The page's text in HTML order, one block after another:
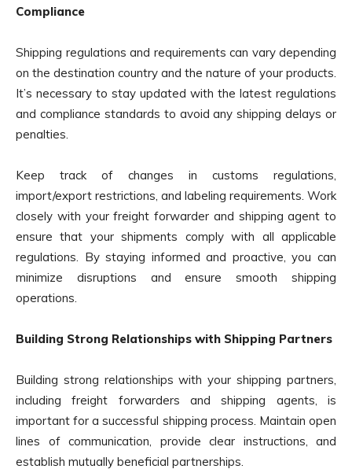
Compliance
Shipping regulations and requirements can vary depending
on the destination country and the nature of your products.
It’s necessary to stay updated with the latest regulations
and compliance standards to avoid any shipping delays or
penalties.
Keep track of changes in customs regulations,
import/export restrictions, and labeling requirements. Work
closely with your freight forwarder and shipping agent to
ensure that your shipments comply with all applicable
regulations. By staying informed and proactive, you can
minimize disruptions and ensure smooth shipping
operations.
Building Strong Relationships with Shipping Partners
Building strong relationships with your shipping partners,
including freight forwarders and shipping agents, is
important for a successful shipping process. Maintain open
lines of communication, provide clear instructions, and
establish mutually beneficial partnerships.